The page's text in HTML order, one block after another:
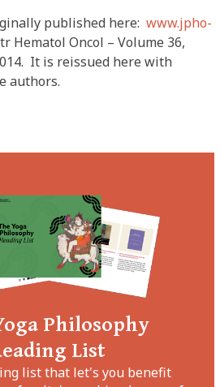
published here: www.jpho-
Hematol Oncol – Volume 36,
It is reissued here with
authors.
Philosophy
List
list that let's you benefit